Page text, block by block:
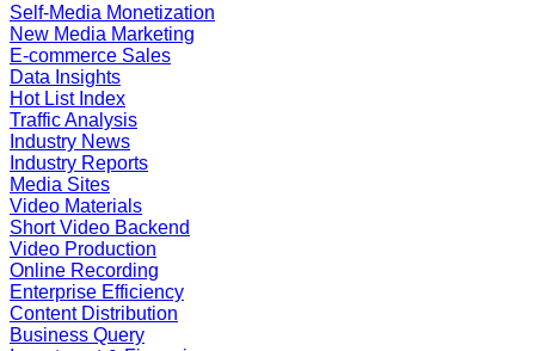
Self-Media Monetization
New Media Marketing
E-commerce Sales
Data Insights
Hot List Index
Traffic Analysis
Industry News
Industry Reports
Media Sites
Video Materials
Short Video Backend
Video Production
Online Recording
Enterprise Efficiency
Content Distribution
Business Query